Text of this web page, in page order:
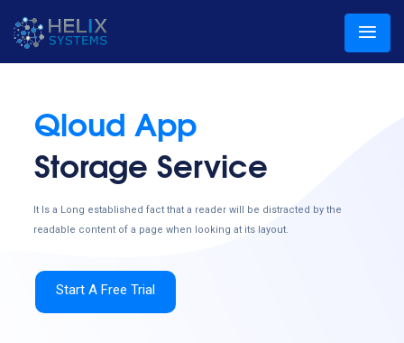
Qloud App
Storage Service
It Is a Long established fact that a reader will be distracted by the
readable content of a page when looking at its layout.
Start A Free Trial